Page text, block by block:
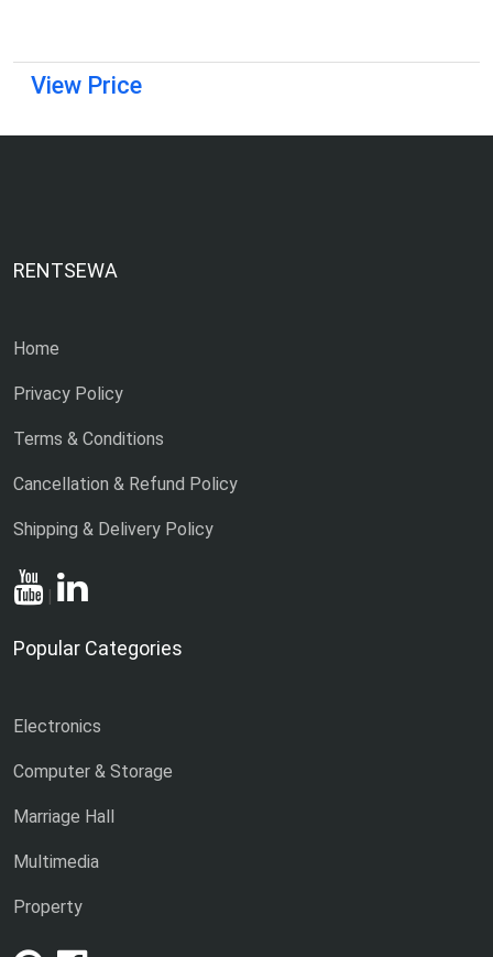
View Price
RENTSEWA
Home
Privacy Policy
Terms & Conditions
Cancellation & Refund Policy
Shipping & Delivery Policy
|
Popular Categories
Electronics
Computer & Storage
Marriage Hall
Multimedia
Property